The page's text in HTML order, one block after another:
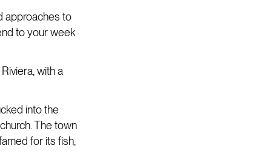
approaches to
to your week
with a
into the
The town
for its fish,